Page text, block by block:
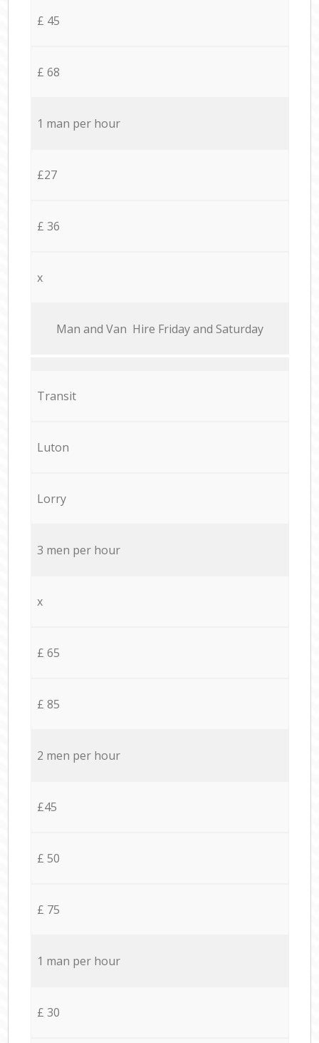
£ 45
£ 68
1 man per hour
£27
£ 36
x
Мan аnd Van Hire Friday and Saturday
Transit
Luton
Lorry
3 men per hour
x
£ 65
£ 85
2 men per hour
£45
£ 50
£ 75
1 man per hour
£ 30